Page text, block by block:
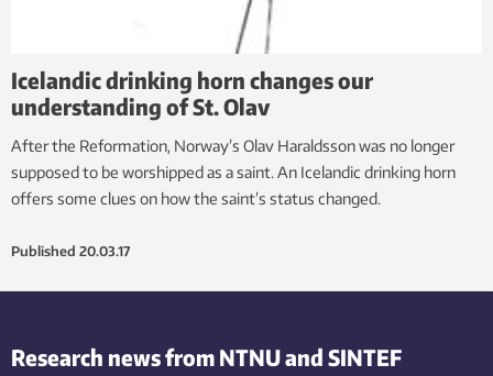
Icelandic drinking horn changes our
understanding of St. Olav
After the Reformation, Norway’s Olav Haraldsson was no longer
supposed to be worshipped as a saint. An Icelandic drinking horn
offers some clues on how the saint’s status changed.
Published 20.03.17
Research news from NTNU and SINTEF